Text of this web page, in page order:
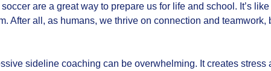
are a great way to prepare us for life and school. It’s
After all, as humans, we thrive on connection and
sideline coaching can be overwhelming. It creates